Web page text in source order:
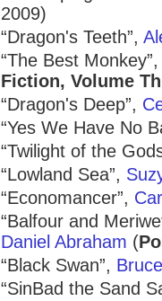
2009)
“Dragon's Teeth”,
“The Best
Fiction, Volume
“Dragon's Deep”,
“Yes We Have No
“Twilight of the
“Lowland Sea”,
“Economancer”,
“Balfour and
Daniel Abraham (
“Black Swan”,
“SinBad the Sand